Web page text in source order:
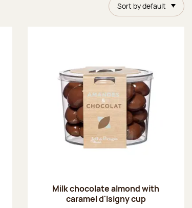
Sort by default
Milk chocolate almond with
caramel d'Isigny cup